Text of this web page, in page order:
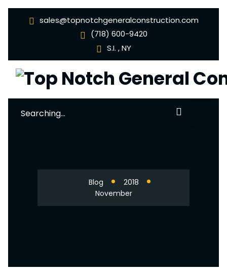
sales@topnotchgeneralconstruction.com
(718) 600-9420
S.I. , NY
for:
Blog
2018
November